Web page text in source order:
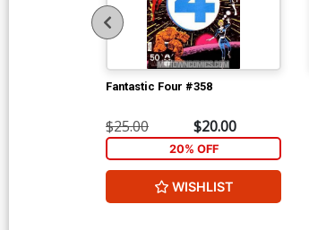
Fantastic Four #358
$25.00 $20.00
20% OFF
WISHLIST